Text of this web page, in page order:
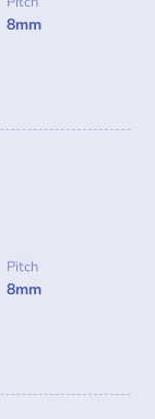
8mm
Pitch
8mm